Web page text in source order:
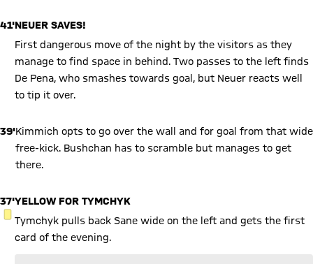
41'NEUER SAVES!
First dangerous move of the night by the visitors as they
manage to find space in behind. Two passes to the left finds
De Pena, who smashes towards goal, but Neuer reacts well
to tip it over.
39'Kimmich opts to go over the wall and for goal from that wide
free-kick. Bushchan has to scramble but manages to get
there.
37'
YELLOW CARD
YELLOW FOR TYMCHYK
Tymchyk pulls back Sane wide on the left and gets the first
card of the evening.